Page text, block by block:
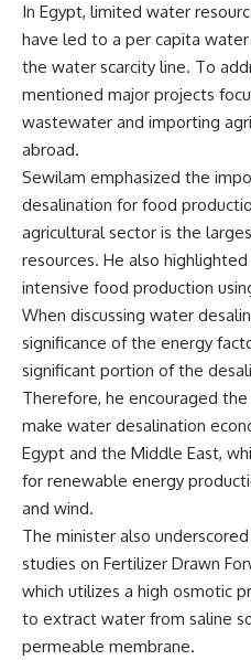
In Egypt, limited water
have led to a per capita
the water scarcity line. To
mentioned major projects
wastewater and importing
abroad.
Sewilam emphasized the
desalination for food
agricultural sector is the
resources. He also
intensive food production
When discussing water
significance of the energy
significant portion of the
Therefore, he encouraged
make water desalination
Egypt and the Middle East,
for renewable energy
and wind.
The minister also
studies on Fertilizer Drawn
which utilizes a high osmotic
to extract water from saline
permeable membrane.